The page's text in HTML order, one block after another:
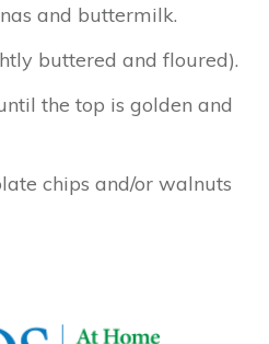
and buttermilk.
buttered and floured).
the top is golden and
chips and/or walnuts